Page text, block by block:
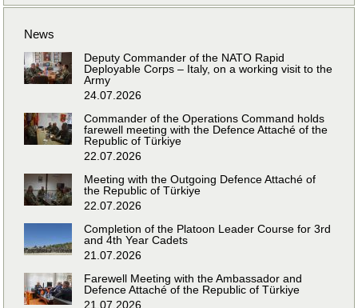
News
Deputy Commander of the NATO Rapid
Deployable Corps – Italy, on a working visit to the
Army
24.07.2026
Commander of the Operations Command holds
farewell meeting with the Defence Attaché of the
Republic of Türkiye
22.07.2026
Meeting with the Outgoing Defence Attaché of
the Republic of Türkiye
22.07.2026
Completion of the Platoon Leader Course for 3rd
and 4th Year Cadets
21.07.2026
Farewell Meeting with the Ambassador and
Defence Attaché of the Republic of Türkiye
21.07.2026